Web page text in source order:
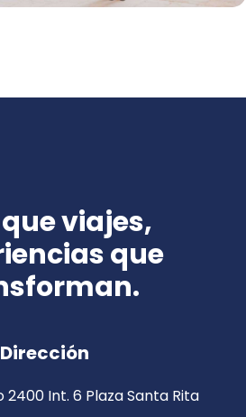
viajes,
que
Dirección
2400 Int. 6 Plaza Santa Rita